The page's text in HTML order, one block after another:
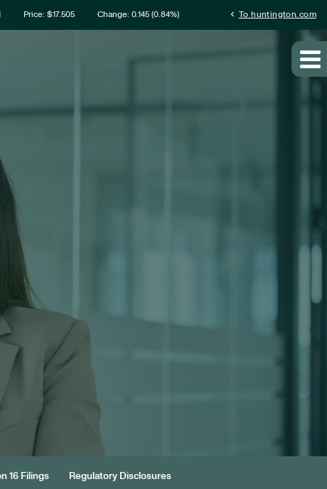
Price: $17.505 Change: 0.145(0.84%) chevron_left To huntington.com
16 Filings Regulatory Disclosures